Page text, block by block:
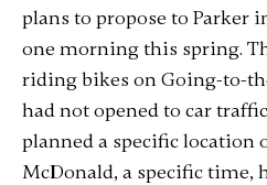
plans to propose to Parker
one morning this spring.
riding bikes on Going-to-
had not opened to car
planned a specific location
McDonald, a specific time,